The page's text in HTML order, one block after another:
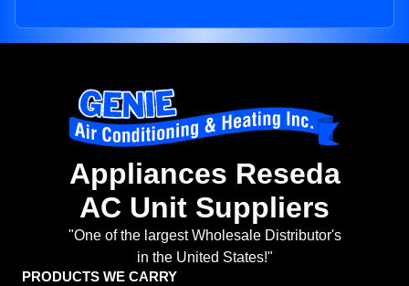
Appliances Reseda
AC Unit Suppliers
"One of the largest Wholesale Distributor's
in the United States!"
PRODUCTS WE CARRY